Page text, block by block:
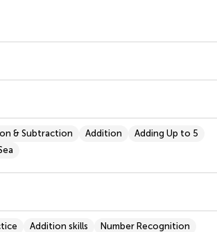
& Subtraction Addition
Adding Up to 5
Addition skills Number Recognition